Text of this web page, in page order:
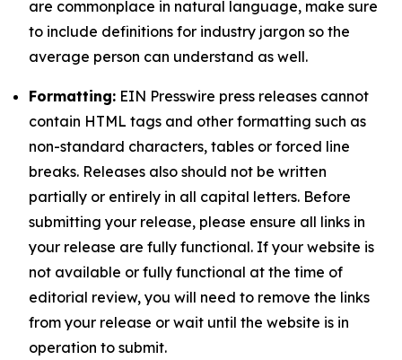
are commonplace in natural language, make sure
to include definitions for industry jargon so the
average person can understand as well.
Formatting: EIN Presswire press releases cannot
contain HTML tags and other formatting such as
non-standard characters, tables or forced line
breaks. Releases also should not be written
partially or entirely in all capital letters. Before
submitting your release, please ensure all links in
your release are fully functional. If your website is
not available or fully functional at the time of
editorial review, you will need to remove the links
from your release or wait until the website is in
operation to submit.